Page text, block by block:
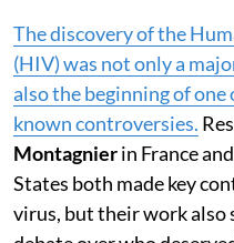
The discovery of the
(HIV) was not only a
also the beginning of
known controversies.
Montagnierin France and
States both made key
virus, but their work also